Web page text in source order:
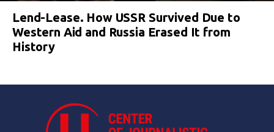
Lend-Lease. How USSR Survived Due to
Western Aid and Russia Erased It from
History